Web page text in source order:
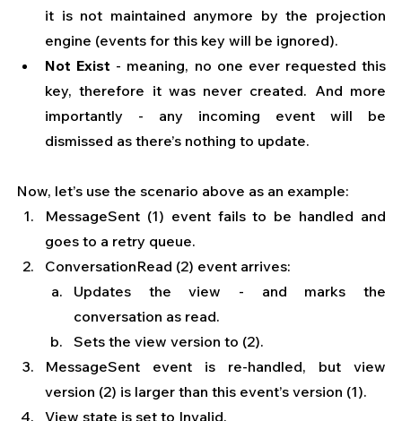
it is not maintained anymore by the projection
engine (events for this key will be ignored).
Not Exist - meaning, no one ever requested this
key, therefore it was never created. And more
importantly - any incoming event will be
dismissed as there’s nothing to update.
Now, let’s use the scenario above as an example:
MessageSent (1) event fails to be handled and
goes to a retry queue.
ConversationRead (2) event arrives:
Updates the view - and marks the
conversation as read.
Sets the view version to (2).
MessageSent event is re-handled, but view
version (2) is larger than this event’s version (1).
View state is set to Invalid.